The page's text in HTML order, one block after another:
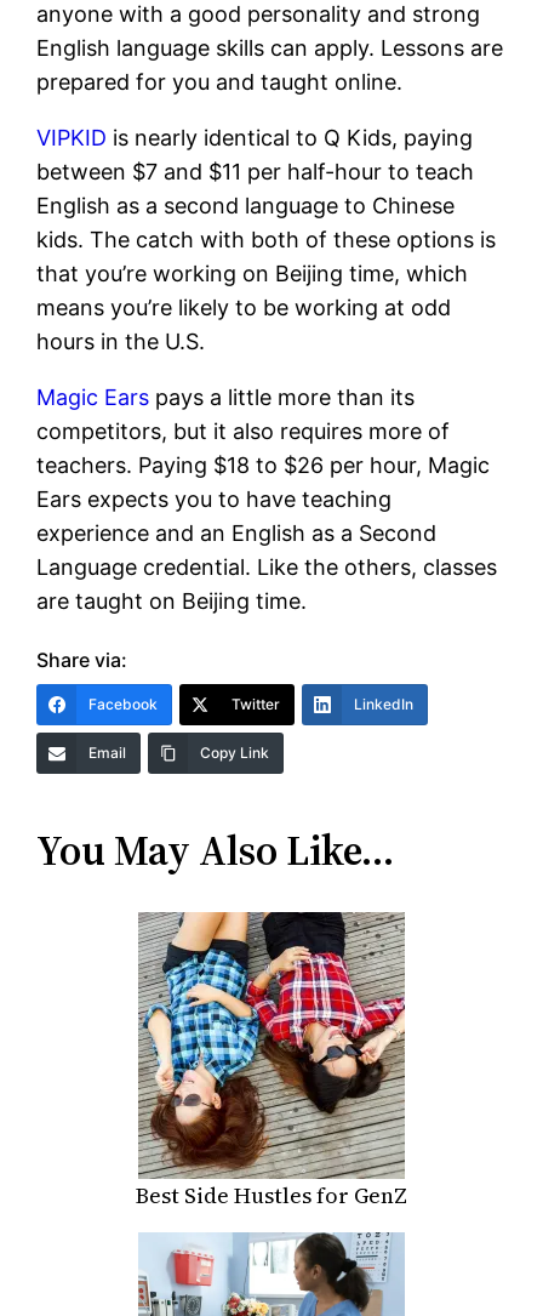
anyone with a good personality and strong
English language skills can apply. Lessons are
prepared for you and taught online.
VIPKID is nearly identical to Q Kids, paying
between $7 and $11 per half-hour to teach
English as a second language to Chinese
kids. The catch with both of these options is
that you’re working on Beijing time, which
means you’re likely to be working at odd
hours in the U.S.
Magic Ears pays a little more than its
competitors, but it also requires more of
teachers. Paying $18 to $26 per hour, Magic
Ears expects you to have teaching
experience and an English as a Second
Language credential. Like the others, classes
are taught on Beijing time.
Share via:
Facebook Twitter LinkedIn
Email Copy Link
You May Also Like…
Best Side Hustles for GenZ